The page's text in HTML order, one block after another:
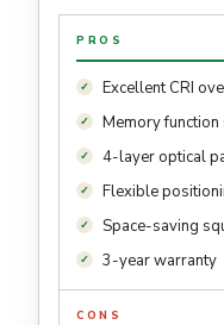
PROS
Excellent CRI
Memory
4-layer optical
Flexible
Space-saving
3-year warranty
CONS